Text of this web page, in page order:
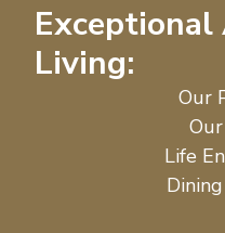
Exceptional
Living:
Our
Life